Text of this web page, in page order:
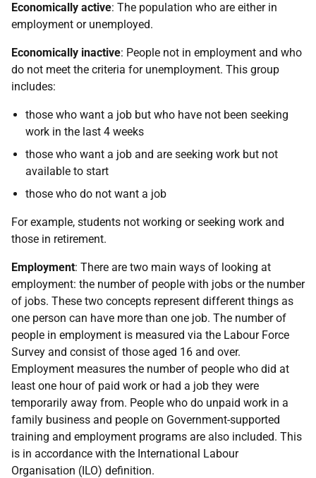
Economically active: The population who are either in
employment or unemployed.
Economically inactive: People not in employment and who
do not meet the criteria for unemployment. This group
includes:
those who want a job but who have not been seeking
work in the last 4 weeks
those who want a job and are seeking work but not
available to start
those who do not want a job
For example, students not working or seeking work and
those in retirement.
Employment: There are two main ways of looking at
employment: the number of people with jobs or the number
of jobs. These two concepts represent different things as
one person can have more than one job. The number of
people in employment is measured via the Labour Force
Survey and consist of those aged 16 and over.
Employment measures the number of people who did at
least one hour of paid work or had a job they were
temporarily away from. People who do unpaid work in a
family business and people on Government-supported
training and employment programs are also included. This
is in accordance with the International Labour
Organisation (ILO) definition.